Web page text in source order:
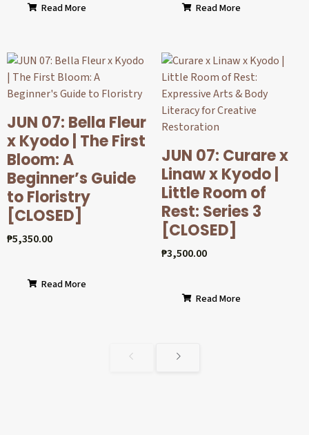
Read More Read More
JUN 07: Bella Fleur
x Kyodo | The First
Bloom: A
Beginner’s Guide
to Floristry
[CLOSED]
₱5,350.00
Read More
JUN 07: Curare x
Linaw x Kyodo |
Little Room of
Rest: Series 3
[CLOSED]
₱3,500.00
Read More